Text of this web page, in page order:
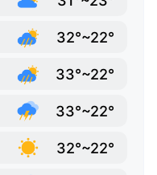
32°~22°
33°~22°
33°~22°
32°~22°